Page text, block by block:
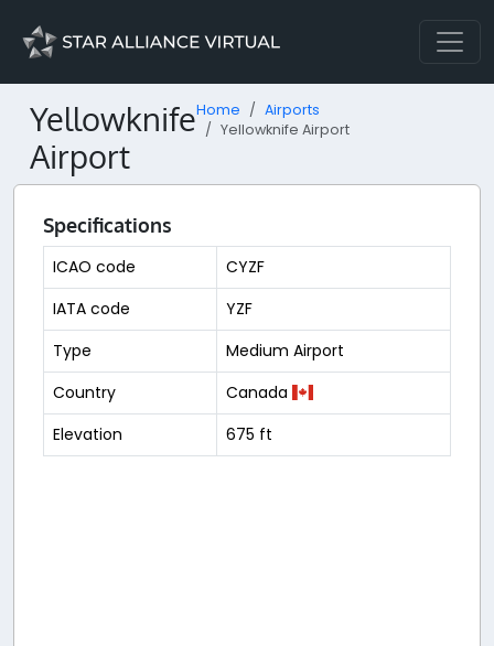
Yellowknife
Airport
Home
Airports
Yellowknife Airport
Specifications
ICAO code
CYZF
IATA code
YZF
Type
Medium Airport
Country
Canada
Elevation
675 ft